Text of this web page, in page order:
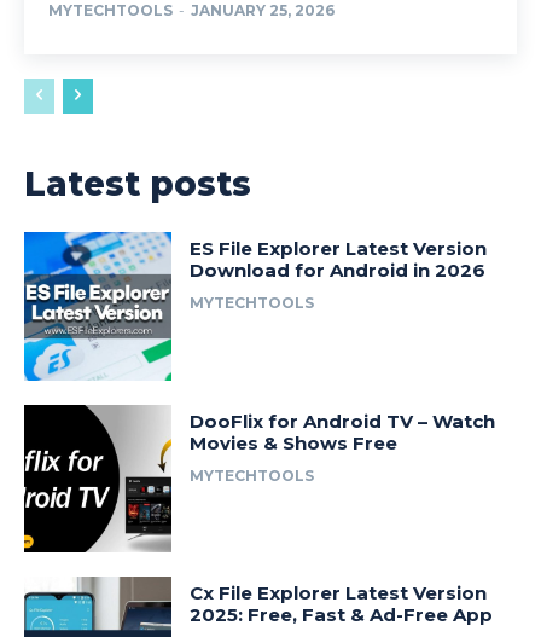
MYTECHTOOLS - JANUARY 25, 2026
Latest posts
ES File Explorer Latest Version
Download for Android in 2026
MYTECHTOOLS
DooFlix for Android TV – Watch
Movies & Shows Free
MYTECHTOOLS
Cx File Explorer Latest Version
2025: Free, Fast & Ad-Free App